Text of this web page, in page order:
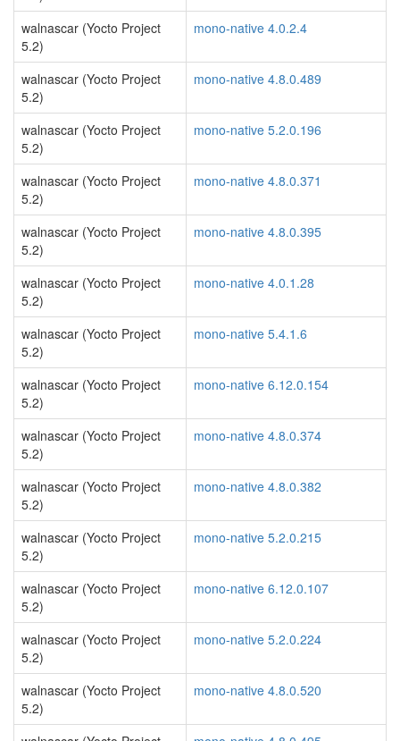
walnascar (Yocto Project
5.2)
mono-native 4.0.2.4
walnascar (Yocto Project
5.2)
mono-native 4.8.0.489
walnascar (Yocto Project
5.2)
mono-native 5.2.0.196
walnascar (Yocto Project
5.2)
mono-native 4.8.0.371
walnascar (Yocto Project
5.2)
mono-native 4.8.0.395
walnascar (Yocto Project
5.2)
mono-native 4.0.1.28
walnascar (Yocto Project
5.2)
mono-native 5.4.1.6
walnascar (Yocto Project
5.2)
mono-native 6.12.0.154
walnascar (Yocto Project
5.2)
mono-native 4.8.0.374
walnascar (Yocto Project
5.2)
mono-native 4.8.0.382
walnascar (Yocto Project
5.2)
mono-native 5.2.0.215
walnascar (Yocto Project
5.2)
mono-native 6.12.0.107
walnascar (Yocto Project
5.2)
mono-native 5.2.0.224
walnascar (Yocto Project
5.2)
mono-native 4.8.0.520